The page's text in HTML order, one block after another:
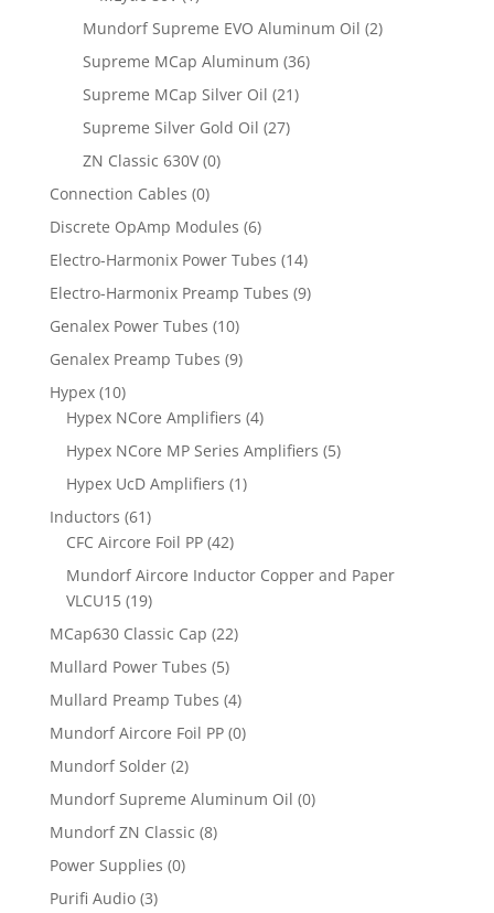
Mundorf Supreme EVO Aluminum Oil (2)
Supreme MCap Aluminum (36)
Supreme MCap Silver Oil (21)
Supreme Silver Gold Oil (27)
ZN Classic 630V (0)
Connection Cables (0)
Discrete OpAmp Modules (6)
Electro-Harmonix Power Tubes (14)
Electro-Harmonix Preamp Tubes (9)
Genalex Power Tubes (10)
Genalex Preamp Tubes (9)
Hypex (10)
Hypex NCore Amplifiers (4)
Hypex NCore MP Series Amplifiers (5)
Hypex UcD Amplifiers (1)
Inductors (61)
CFC Aircore Foil PP (42)
Mundorf Aircore Inductor Copper and Paper
VLCU15 (19)
MCap630 Classic Cap (22)
Mullard Power Tubes (5)
Mullard Preamp Tubes (4)
Mundorf Aircore Foil PP (0)
Mundorf Solder (2)
Mundorf Supreme Aluminum Oil (0)
Mundorf ZN Classic (8)
Power Supplies (0)
Purifi Audio (3)